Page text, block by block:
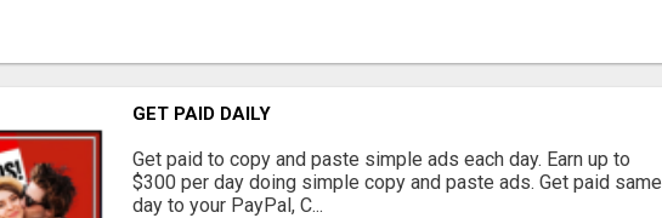
GET PAID DAILY
Get paid to copy and paste simple ads each day. Earn up to
$300 per day doing simple copy and paste ads. Get paid same
day to your PayPal, C...